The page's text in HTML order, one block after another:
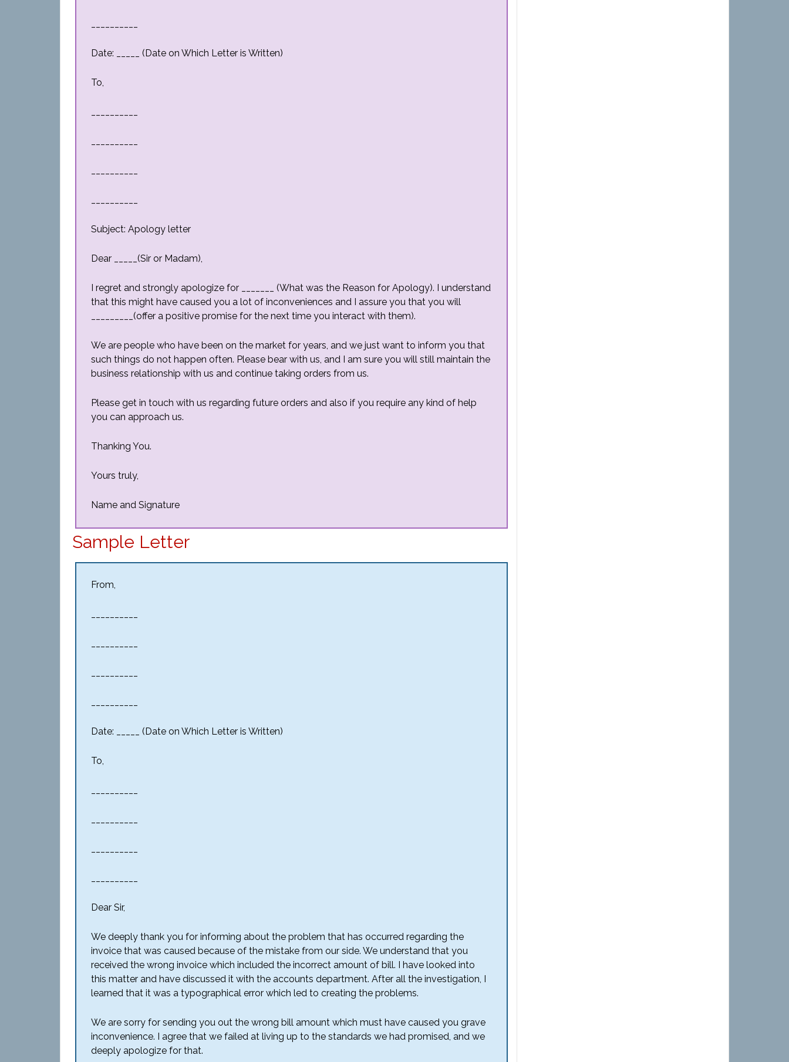
Date: _____ (Date on Which Letter is Written)
To,
Subject: Apology letter
Dear _____(Sir or Madam),
I regret and strongly apologize for _______ (What was the Reason for Apology). I understand
that this might have caused you a lot of inconveniences and I assure you that you will
_________(offer a positive promise for the next time you interact with them).
We are people who have been on the market for years, and we just want to inform you that
such things do not happen often. Please bear with us, and I am sure you will still maintain the
business relationship with us and continue taking orders from us.
Please get in touch with us regarding future orders and also if you require any kind of help
you can approach us.
Thanking You.
Yours truly,
Name and Signature
Sample Letter
From,
Date: _____ (Date on Which Letter is Written)
To,
Dear Sir,
We deeply thank you for informing about the problem that has occurred regarding the
invoice that was caused because of the mistake from our side. We understand that you
received the wrong invoice which included the incorrect amount of bill. I have looked into
this matter and have discussed it with the accounts department. After all the investigation, I
learned that it was a typographical error which led to creating the problems.
We are sorry for sending you out the wrong bill amount which must have caused you grave
inconvenience. I agree that we failed at living up to the standards we had promised, and we
deeply apologize for that.